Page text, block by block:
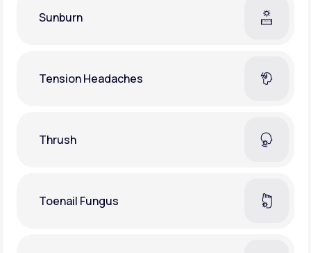
Sunburn
Tension Headaches
Thrush
Toenail Fungus